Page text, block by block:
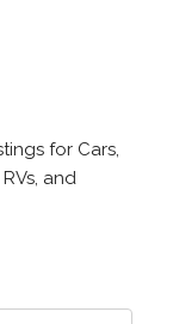
for Cars,
and